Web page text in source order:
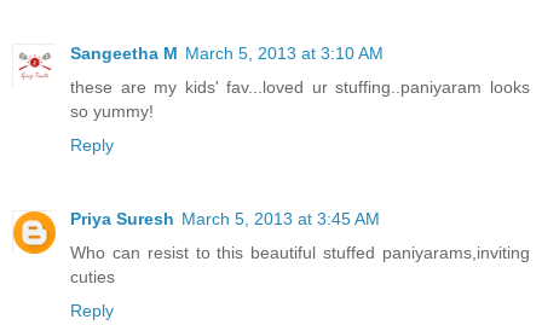
Sangeetha M March 5, 2013 at 3:10 AM
these are my kids' fav...loved ur stuffing..paniyaram looks
so yummy!
Reply
Priya Suresh March 5, 2013 at 3:45 AM
Who can resist to this beautiful stuffed paniyarams,inviting
cuties
Reply